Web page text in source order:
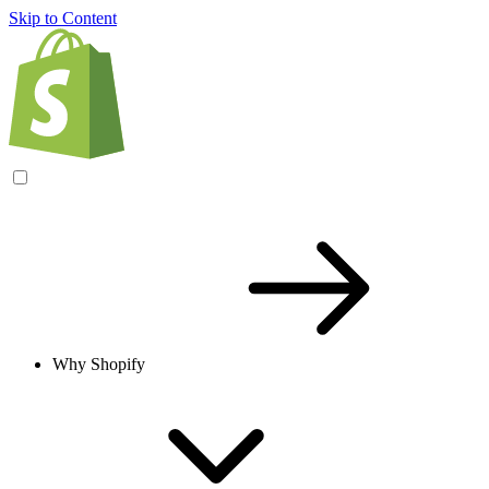
Skip to Content
Why Shopify